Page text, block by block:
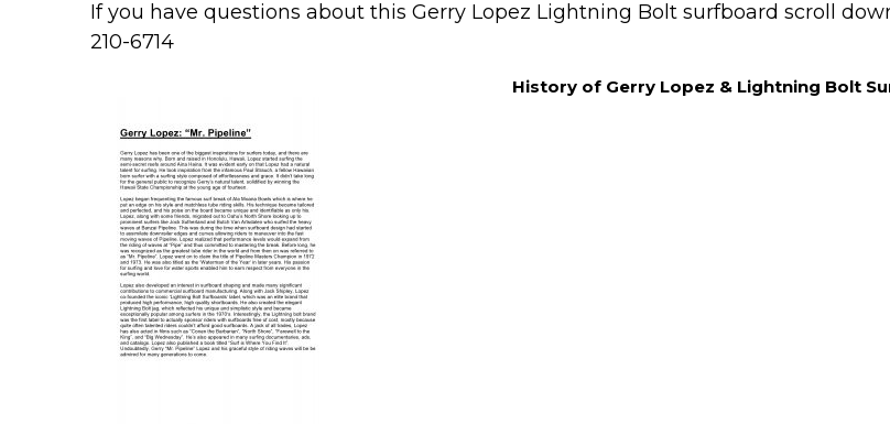
If you have questions about this Gerry Lopez Lightning Bolt surfboard scroll
210-6714
History of Gerry Lopez & Lightning Bolt